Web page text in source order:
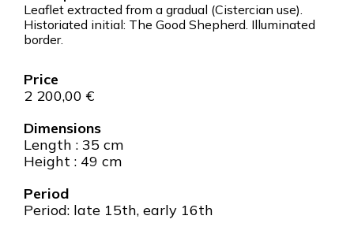
2 200,00€
Leaflet extracted from a gradual (Cistercian use).
Historiated initial: The Good Shepherd. Illuminated
border.
Dimensions
Length : 35 cm
Height : 49 cm
Period
Period: late 15th, early 16th